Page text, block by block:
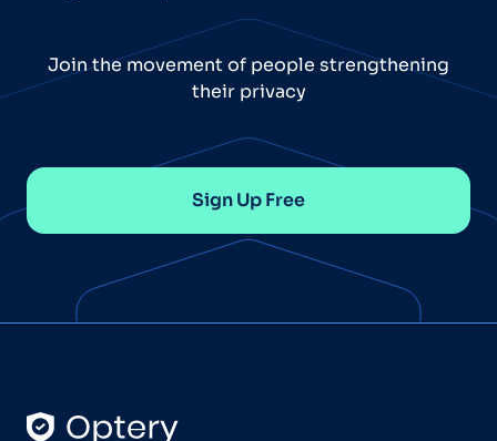
Join the movement of people strengthening
their privacy
Sign Up Free